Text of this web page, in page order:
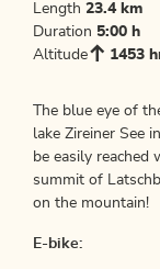
Length 23.4 km
Duration 5:00 h
Altitude
1453
The blue eye of
lake Zireiner See
be easily
summit of
on the mountain!
E-bike: